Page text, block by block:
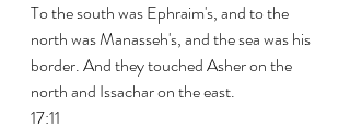
To the south was Ephraim's, and to the
north was Manasseh's, and the sea was his
border. And they touched Asher on the
north and Issachar on the east.
17:11